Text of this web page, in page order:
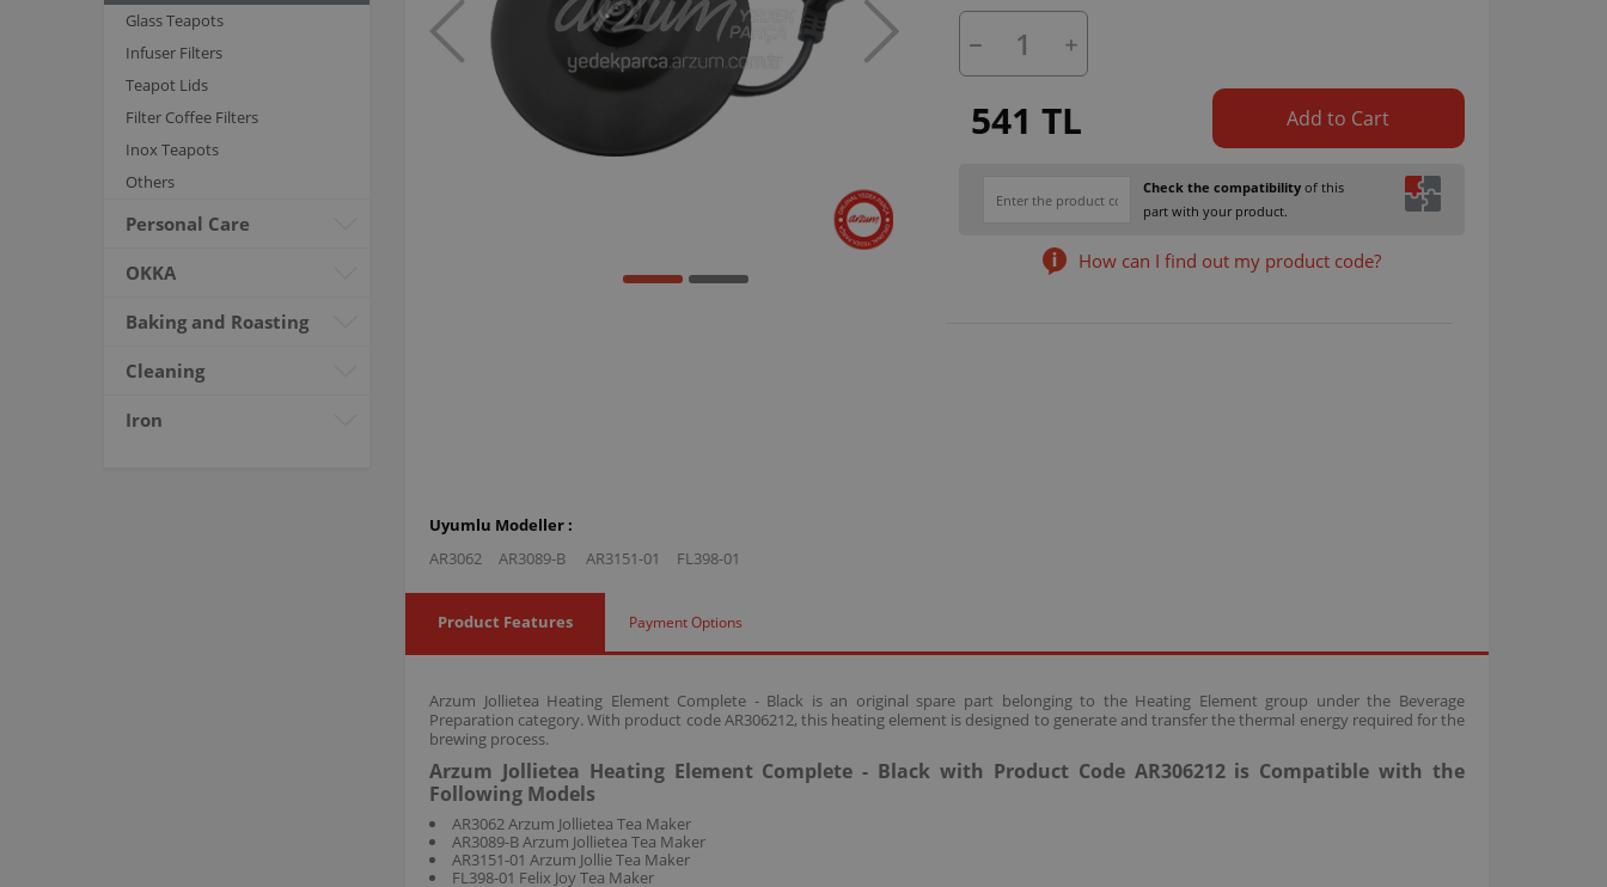
Glass Teapots
Infuser Filters
Teapot Lids
Filter Coffee Filters
Inox Teapots
Others
Personal Care
OKKA
Baking and Roasting
Cleaning
Iron
541 TL Add to Cart
Check the compatibility of this
part with your product.
How can I find out my product code?
Uyumlu Modeller :
AR3062
AR3089-B AR3151-01 FL398-01
Product Features Payment Options
Arzum Jollietea Heating Element Complete - Black is an original spare part belonging to the Heating Element group under the Beverage
Preparation category. With product code AR306212, this heating element is designed to generate and transfer the thermal energy required for the
brewing process.
Arzum Jollietea Heating Element Complete - Black with Product Code AR306212 is Compatible with the
Following Models
AR3062 Arzum Jollietea Tea Maker
AR3089-B Arzum Jollietea Tea Maker
AR3151-01 Arzum Jollie Tea Maker
FL398-01 Felix Joy Tea Maker